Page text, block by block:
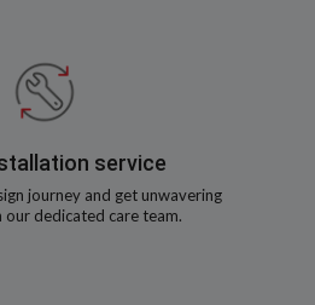
service
journey and get unwavering
dedicated care team.